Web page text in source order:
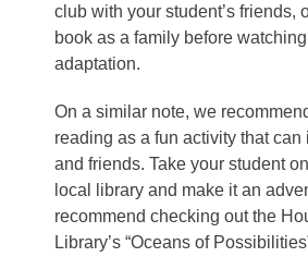
club with your student’s friends,
book as a family before
adaptation.
On a similar note, we
reading as a fun activity that
and friends. Take your student
local library and make it an
recommend checking out the
Library’s “Oceans of